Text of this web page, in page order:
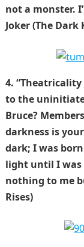
not a monster.
Joker (The Dark
4.
to the
Bruce?
darkness is
dark; I was
light until I was
nothing to me
Rises)